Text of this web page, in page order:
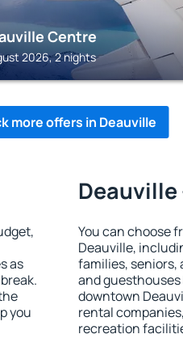
Centre
2026, 2 nights
more offers in Deauville
as
you
You can choose
Deauville,
families, seniors,
and
downtown
rental
recreation